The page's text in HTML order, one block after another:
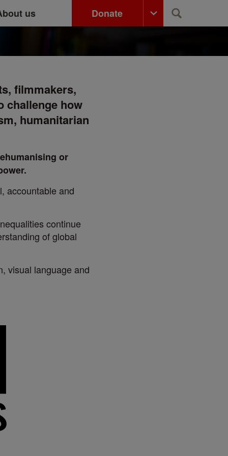
us Donate Search
filmmakers,
challenge how
humanitarian
or
accountable and
continue
of global
visual language and